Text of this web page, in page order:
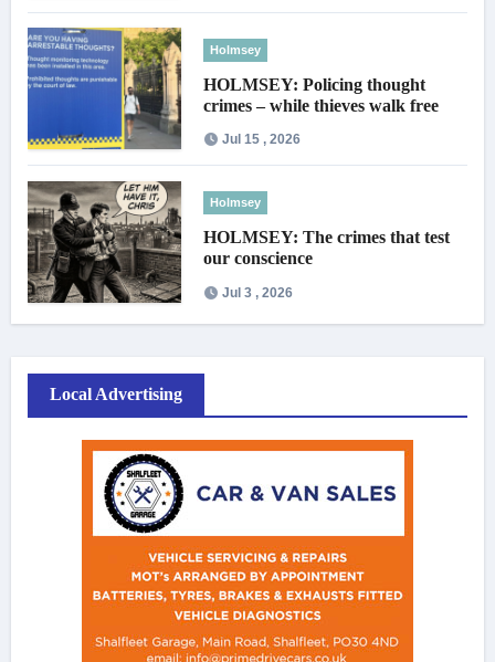
Holmsey
HOLMSEY: Policing thought
crimes – while thieves walk free
Jul 15 , 2026
Holmsey
HOLMSEY: The crimes that test
our conscience
Jul 3 , 2026
Local Advertising